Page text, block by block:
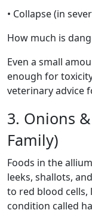
• Collapse (in
How much is
Even a small
enough for
veterinary advice
3. Onions
Family)
Foods in the
leeks, shallots,
to red blood cells,
condition called